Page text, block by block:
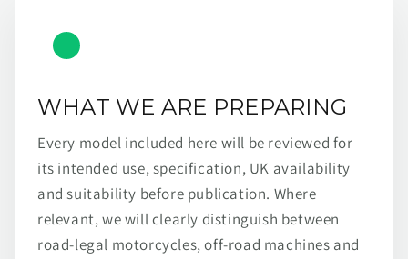
WHAT WE ARE PREPARING
Every model included here will be reviewed for
its intended use, specification, UK availability
and suitability before publication. Where
relevant, we will clearly distinguish between
road-legal motorcycles, off-road machines and